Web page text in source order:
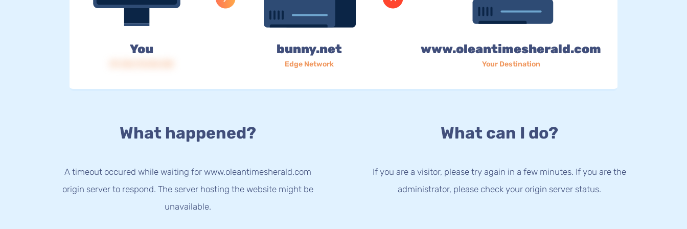
You bunny.net
Edge Network
www.oleantimesherald.com
Your Destination
What happened?
A timeout occured while waiting for www.oleantimesherald.com
origin server to respond. The server hosting the website might be
unavailable.
What can I do?
If you are a visitor, please try again in a few minutes. If you are the
administrator, please check your origin server status.